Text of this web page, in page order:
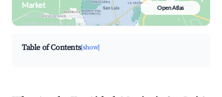
Market
Search by revenue, occupancy &
neighborhood on an interactive map
Open Atlas
Table of Contents[show]